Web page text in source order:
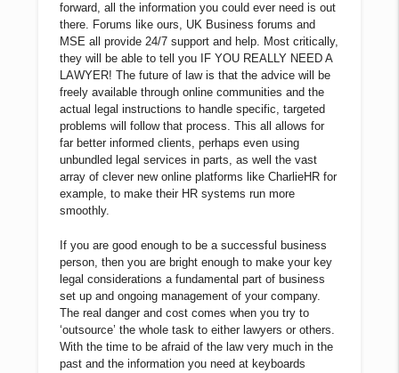
forward, all the information you could ever need is out
there. Forums like ours, UK Business forums and
MSE all provide 24/7 support and help. Most critically,
they will be able to tell you IF YOU REALLY NEED A
LAWYER! The future of law is that the advice will be
freely available through online communities and the
actual legal instructions to handle specific, targeted
problems will follow that process. This all allows for
far better informed clients, perhaps even using
unbundled legal services in parts, as well the vast
array of clever new online platforms like CharlieHR for
example, to make their HR systems run more
smoothly.
If you are good enough to be a successful business
person, then you are bright enough to make your key
legal considerations a fundamental part of business
set up and ongoing management of your company.
The real danger and cost comes when you try to
‘outsource’ the whole task to either lawyers or others.
With the time to be afraid of the law very much in the
past and the information you need at keyboards